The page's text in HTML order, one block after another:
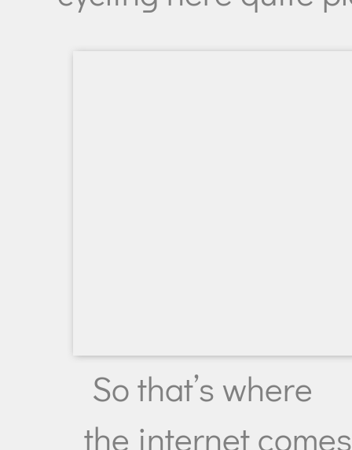
So that’s where
the internet comes